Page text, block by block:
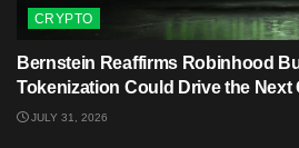
CRYPTO
Bernstein Reaffirms Robinhood
Tokenization Could Drive the Next
JULY 31, 2026